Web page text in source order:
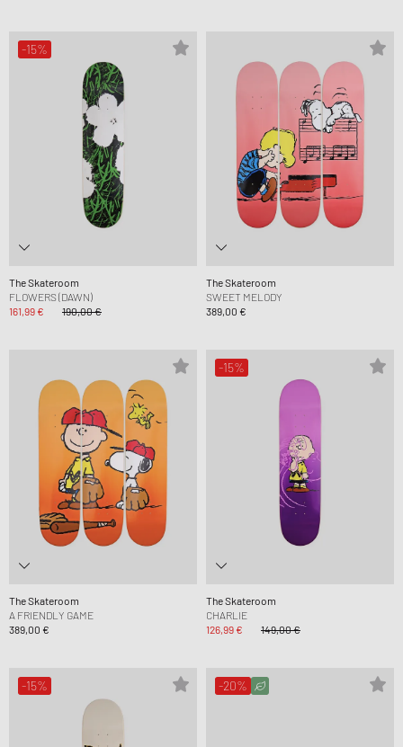
-15%
The Skateroom
FLOWERS (DAWN)
161,99 €
190,00 €
The Skateroom
SWEET MELODY
389,00 €
The Skateroom
A FRIENDLY GAME
389,00 €
-15%
The Skateroom
CHARLIE
126,99 €
149,00 €
-15% -20%